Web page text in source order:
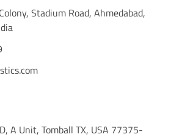
Stadium Road, Ahmedabad,
A Unit, Tomball TX, USA 77375-